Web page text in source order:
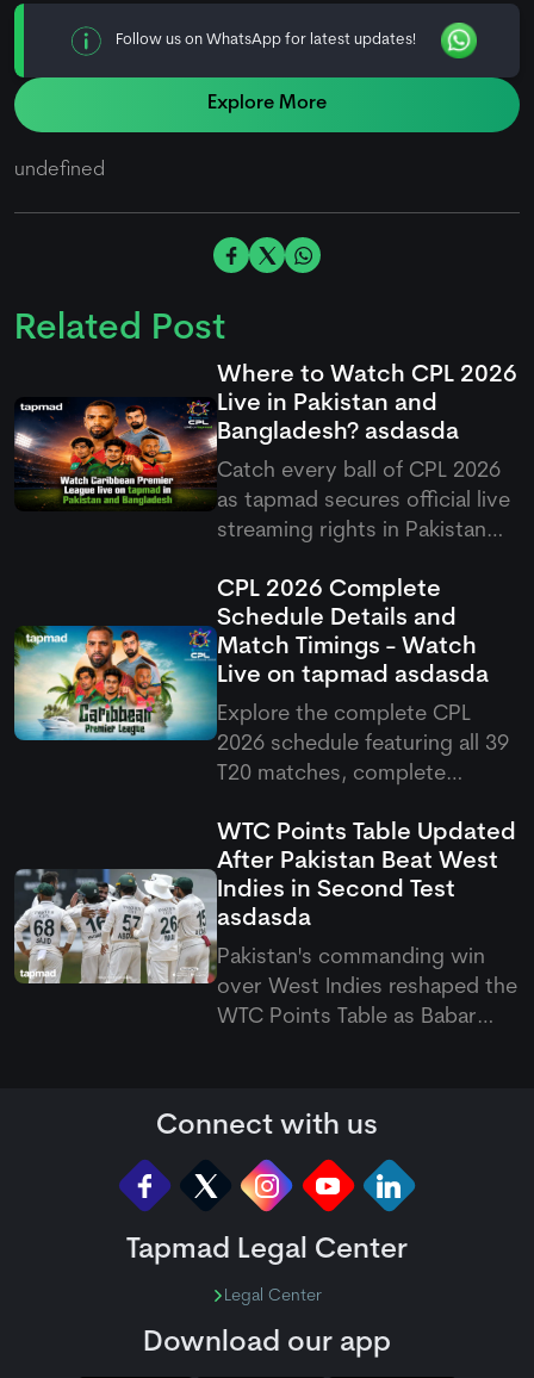
Follow us on WhatsApp for latest updates!
Explore More
undefined
Related Post
Where to Watch CPL 2026
Live in Pakistan and
Bangladesh? asdasda
Catch every ball of CPL 2026
as tapmad secures official live
streaming rights in Pakistan
and ad-free HD premium
options for cricket fans.
CPL 2026 Complete
Schedule Details and
Match Timings - Watch
Live on tapmad asdasda
Explore the complete CPL
2026 schedule featuring all 39
T20 matches, complete
match timings running from
August 7 to September 20
across the Caribbean.
WTC Points Table Updated
After Pakistan Beat West
Indies in Second Test
asdasda
Pakistan's commanding win
over West Indies reshaped the
WTC Points Table as Babar
West Indies Test also pushed
the hosts to last place.
Connect with us
Tapmad Legal Center
Legal Center
Download our app